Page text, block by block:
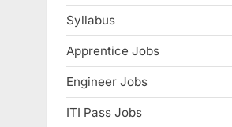
Syllabus
Apprentice Jobs
Engineer Jobs
ITI Pass Jobs